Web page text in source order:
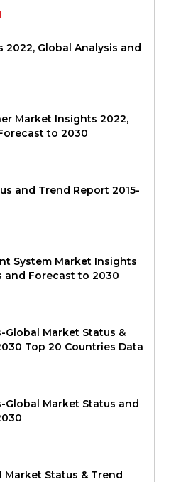
Global Analysis and
Market Insights 2022,
to 2030
and Trend Report 2015-
System Market Insights
and Forecast to 2030
Global Market Status &
Top 20 Countries Data
Global Market Status and
Market Status & Trend